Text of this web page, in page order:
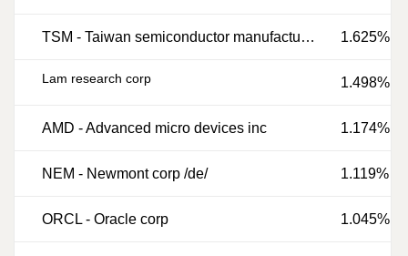
TSM - Taiwan semiconductor manufacturing co ltd 1.625%
Lam research corp 1.498%
AMD -Advanced micro devices inc 1.174%
NEM - Newmont corp /de/ 1.119%
ORCL - Oracle corp 1.045%